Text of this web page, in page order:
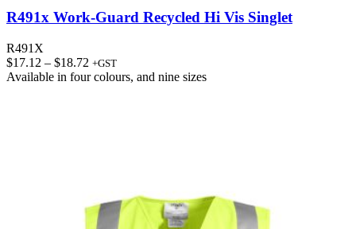
R491x Work-Guard Recycled Hi Vis Singlet
R491X
$17.12 – $18.72 Price
range:
+GST
Available in four colours, and nine sizes